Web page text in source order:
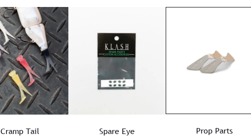
Cramp Tail Spare Eye Prop Parts